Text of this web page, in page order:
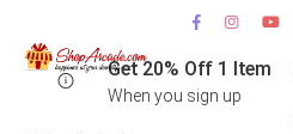
Get 20% Off 1 Item
When you sign up